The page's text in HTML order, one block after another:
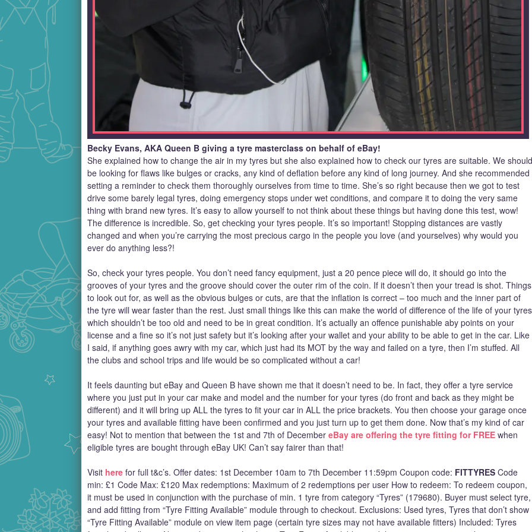
Becky Evans, AKA Queen B giving a tyre masterclass on behalf of eBay!
She explained how to change the air in my tyres but she also explained how to check our tyres are suitable. We should
be looking for flaws like bulges or cracks, any kind of deflation before any kind of long journey. And she recommended
setting a reminder to check them thoroughly ourselves from time to time. She’s so right because then we got to test
drive some barely legal tyres, doing emergency stops under wet conditions, and compare it to doing the very same
thing with brand new tyres. It’s easy to allow yourself to not think about these things but having done this test, wow!
The difference is incredible. So, get checking your tyres people. It’s so important! Stopping distances are vastly
changed and when you’re carrying the most precious cargo in the people you love (and yourselves) why would you
ever do anything less?!
So, check your tyres people. You don’t need fancy equipment, just a 20 pence piece will do, it should go into the
grooves of your tyres and the groove should cover the outer rim of the coin. If it doesn’t then your tread is shot. Things
to look out for, as well as the obvious bulges or cuts, are that the inflation is correct – too much and the inner part of
the tyre will wear faster than the rest. Just small things like this can make the world of difference of the life of your tyres
which shouldn’t be too old and need to be in great condition. It’s actually an offence punishable aby points on your
license and a fine so it’s not just safety but it’s looking after your wallet and your ability to be able to get in the car. Like
I said, if anything goes awry with my car, which just had its MOT by the way and failed on a tyre, then I’m stuffed. All
the clubs and school trips and life would be so complicated without a car!
It feels daunting but eBay and Queen B have shown me that it doesn’t need to be. In fact, they offer a tyre service
where you just put in your car make and model and the number for your tyres (do front and back as they might be
different) and it will bring up ALL the tyres to fit your car in ALL the price brackets. You then choose your garage once
your tyres and available fitting have been confirmed and you just turn up to get them done. Now that’s my kind of car
easy! Not to mention that between the 1st and 7th of December eBay are offering the tyre fitting for FREE when
eligible tyres are bought through eBay UK! Can’t say fairer than that!
Visit here for full t&c’s. Offer dates: 1st December 10am to 7th December 11:59pm Coupon code: FITTYRES Code
min: £1 Code Max: £120 Max redemptions: Maximum of 2 redemptions per user How to redeem: To redeem coupon,
it must be used in conjunction with the purchase of min. 1 tyre from category “Tyres” (179680). Buyer must select tyre,
and add fitting from “Tyre Fitting Available” module through to checkout. Exclusions: Used tyres, Tyres that don’t show
“Tyre Fitting Available” module on view item page (certain tyre sizes may not have available fitters) Included: Tyres